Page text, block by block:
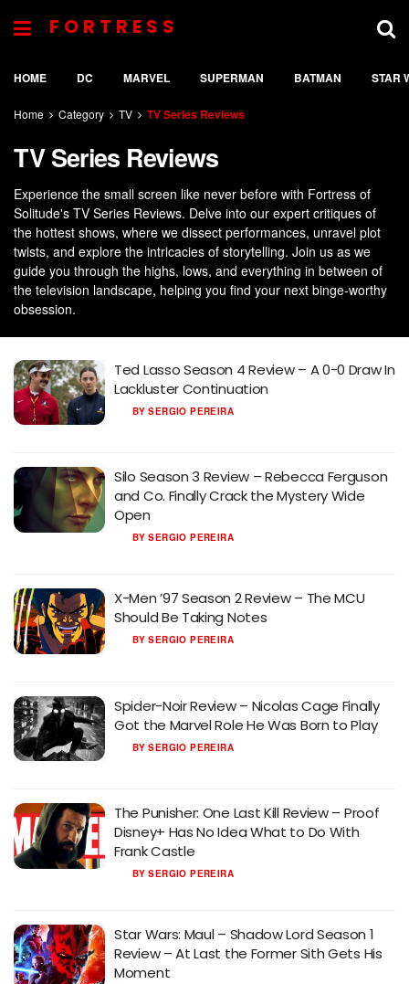
FORTRESS
HOME DC MARVEL SUPERMAN BATMAN STAR
Home Category TV TV Series Reviews
TV Series Reviews
Experience the small screen like never before with Fortress of
Solitude's TV Series Reviews. Delve into our expert critiques of
the hottest shows, where we dissect performances, unravel plot
twists, and explore the intricacies of storytelling. Join us as we
guide you through the highs, lows, and everything in between of
the television landscape, helping you find your next binge-worthy
obsession.
Ted Lasso Season 4 Review – A 0-0 Draw In
Lackluster Continuation
BY SERGIO PEREIRA
Silo Season 3 Review – Rebecca Ferguson
and Co. Finally Crack the Mystery Wide
Open
BY SERGIO PEREIRA
X-Men ’97 Season 2 Review – The MCU
Should Be Taking Notes
BY SERGIO PEREIRA
Spider-Noir Review – Nicolas Cage Finally
Got the Marvel Role He Was Born to Play
BY SERGIO PEREIRA
The Punisher: One Last Kill Review – Proof
Disney+ Has No Idea What to Do With
Frank Castle
BY SERGIO PEREIRA
Star Wars: Maul – Shadow Lord Season 1
Review – At Last the Former Sith Gets His
Moment